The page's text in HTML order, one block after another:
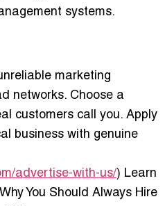
systems.
marketing
networks. Choose a
customers call you. Apply
business with genuine
advertise-with-us/) Learn
You Should Always Hire